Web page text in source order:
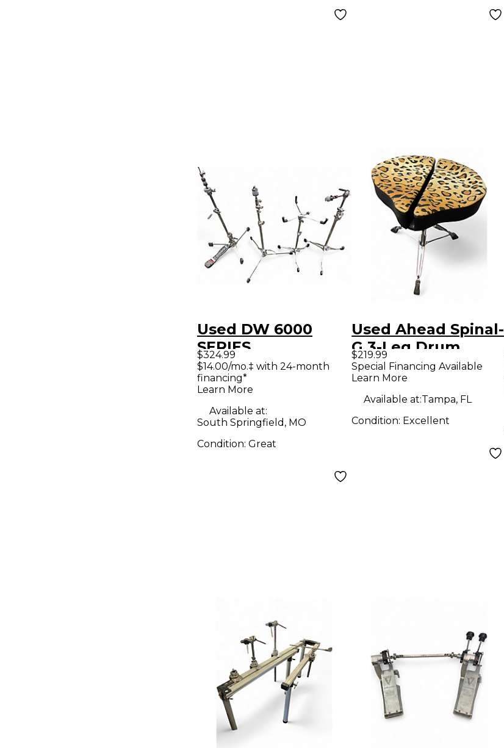
Used DW 6000
SERIES
LIGHTWEIGHT
STANDS Drum
$324.99
$14.00/mo.‡ with 24-month
financing*
Learn More
Available at:
South Springfield, MO
Condition: Great
Used Ahead Spinal-
G 3-Leg Drum
Throne with
Leopard Print
Cloth Drum Throne
$219.99
Special Financing Available
Learn More
Available at:Tampa, FL
Condition: Excellent